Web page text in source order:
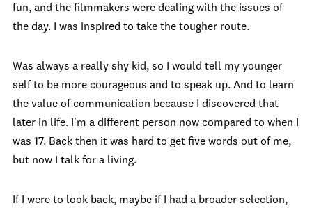
fun, and the filmmakers were dealing with the issues of
the day. I was inspired to take the tougher route.
Was always a really shy kid, so I would tell my younger
self to be more courageous and to speak up. And to learn
the value of communication because I discovered that
later in life. I'm a different person now compared to when I
was 17. Back then it was hard to get five words out of me,
but now I talk for a living.
If I were to look back, maybe if I had a broader selection,